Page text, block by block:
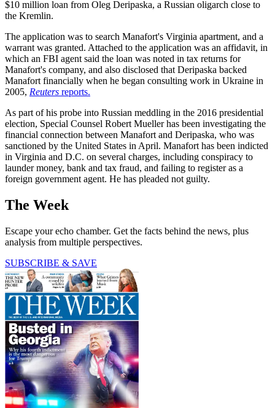
$10 million loan from Oleg Deripaska, a Russian oligarch close to
the Kremlin.
The application was to search Manafort's Virginia apartment, and a
warrant was granted. Attached to the application was an affidavit, in
which an FBI agent said the loan was noted in tax returns for
Manafort's company, and also disclosed that Deripaska backed
Manafort financially when he began consulting work in Ukraine in
2005, Reuters reports.
As part of his probe into Russian meddling in the 2016 presidential
election, Special Counsel Robert Mueller has been investigating the
financial connection between Manafort and Deripaska, who was
sanctioned by the United States in April. Manafort has been indicted
in Virginia and D.C. on several charges, including conspiracy to
launder money, bank and tax fraud, and failing to register as a
foreign government agent. He has pleaded not guilty.
The Week
Escape your echo chamber. Get the facts behind the news, plus
analysis from multiple perspectives.
SUBSCRIBE & SAVE